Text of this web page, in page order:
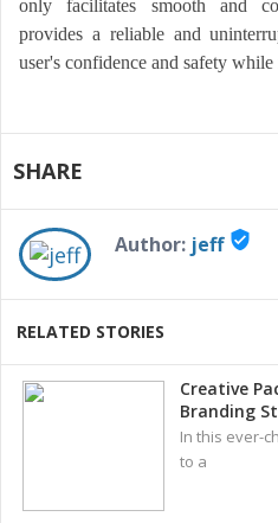
only facilitates smooth and
provides a reliable and
user's confidence and safety
SHARE
Author: jeff verified_user
RELATED STORIES
Creative
Branding
In this ever-
to a